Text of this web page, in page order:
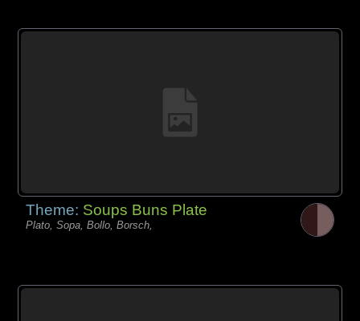
Theme: Soups Buns Plate
Plato, Sopa, Bollo, Borsch,